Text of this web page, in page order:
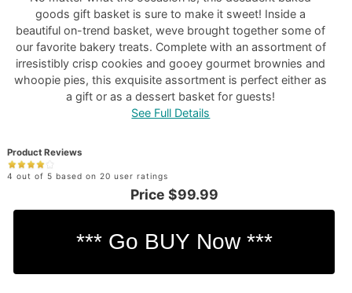
goods gift basket is sure to make it sweet! Inside a
beautiful on-trend basket, weve brought together some of
our favorite bakery treats. Complete with an assortment of
irresistibly crisp cookies and gooey gourmet brownies and
whoopie pies, this exquisite assortment is perfect either as
a gift or as a dessert basket for guests!
See Full Details
Product Reviews
4 out of 5 based on 20 user ratings
Price $99.99